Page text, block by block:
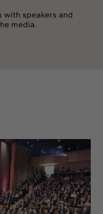
with speakers and
media.